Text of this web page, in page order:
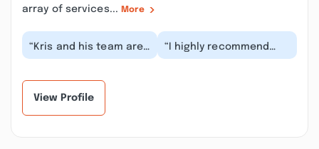
array of services... More
“Kris and his team are
consummate
exceptionally...”
“I highly recommend
Anchor Remodeling.
View Profile